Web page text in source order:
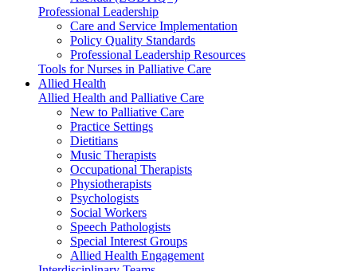
Professional Leadership
Care and Service Implementation
Policy Quality Standards
Professional Leadership Resources
Tools for Nurses in Palliative Care
Allied Health
Allied Health and Palliative Care
New to Palliative Care
Practice Settings
Dietitians
Music Therapists
Occupational Therapists
Physiotherapists
Psychologists
Social Workers
Speech Pathologists
Special Interest Groups
Allied Health Engagement